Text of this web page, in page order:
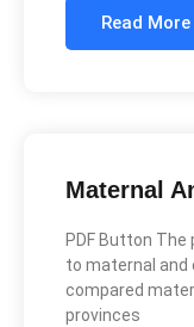
Read More
Maternal
PDF Button
to maternal and
compared
provinces